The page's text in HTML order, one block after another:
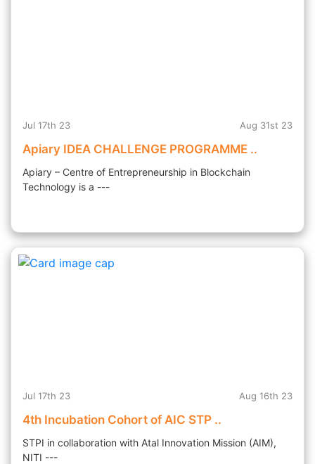
Jul 17th 23 Aug 31st 23
Apiary IDEA CHALLENGE PROGRAMME ..
Apiary – Centre of Entrepreneurship in Blockchain
Technology is a ---
Jul 17th 23 Aug 16th 23
4th Incubation Cohort of AIC STP ..
STPI in collaboration with Atal Innovation Mission (AIM),
NITI ---